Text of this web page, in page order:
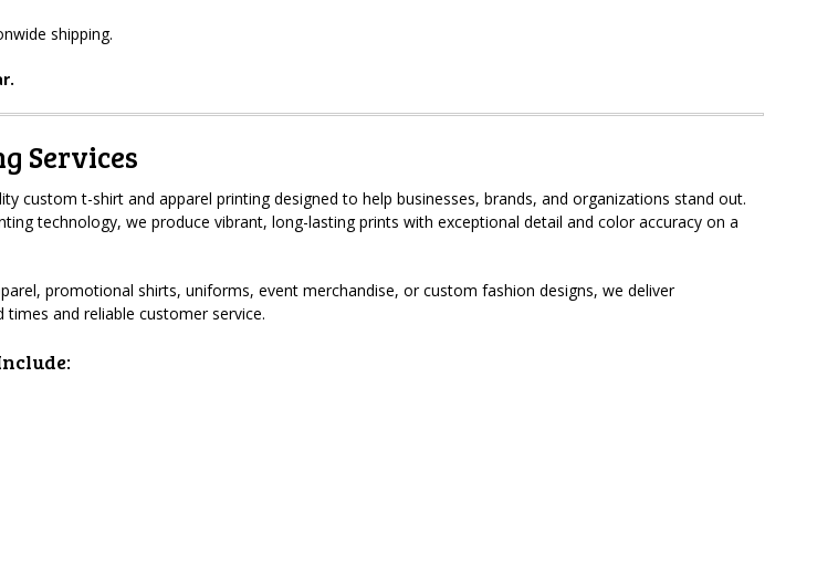
shipping.
Services
custom t-shirt and apparel printing designed to help businesses, brands, and organizations stand out.
technology, we produce vibrant, long-lasting prints with exceptional detail and color accuracy on a
promotional shirts, uniforms, event merchandise, or custom fashion designs, we deliver
and reliable customer service.